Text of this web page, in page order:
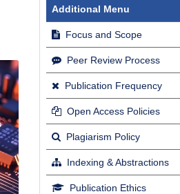
Additional Menu
Focus and Scope
Peer Review Process
Publication Frequency
Open Access Policies
Plagiarism Policy
Indexing & Abstractions
Publication Ethics